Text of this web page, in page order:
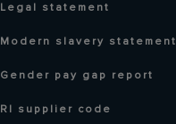
Legal statement
Modern slavery statement
Gender pay gap report
RI supplier code